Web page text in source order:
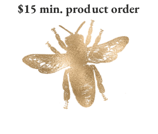
$15 min. product order